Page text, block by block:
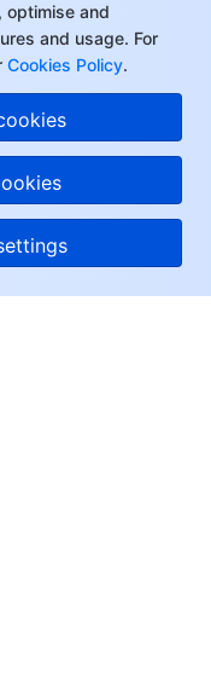
optimise and
and usage. For
Cookies Policy.